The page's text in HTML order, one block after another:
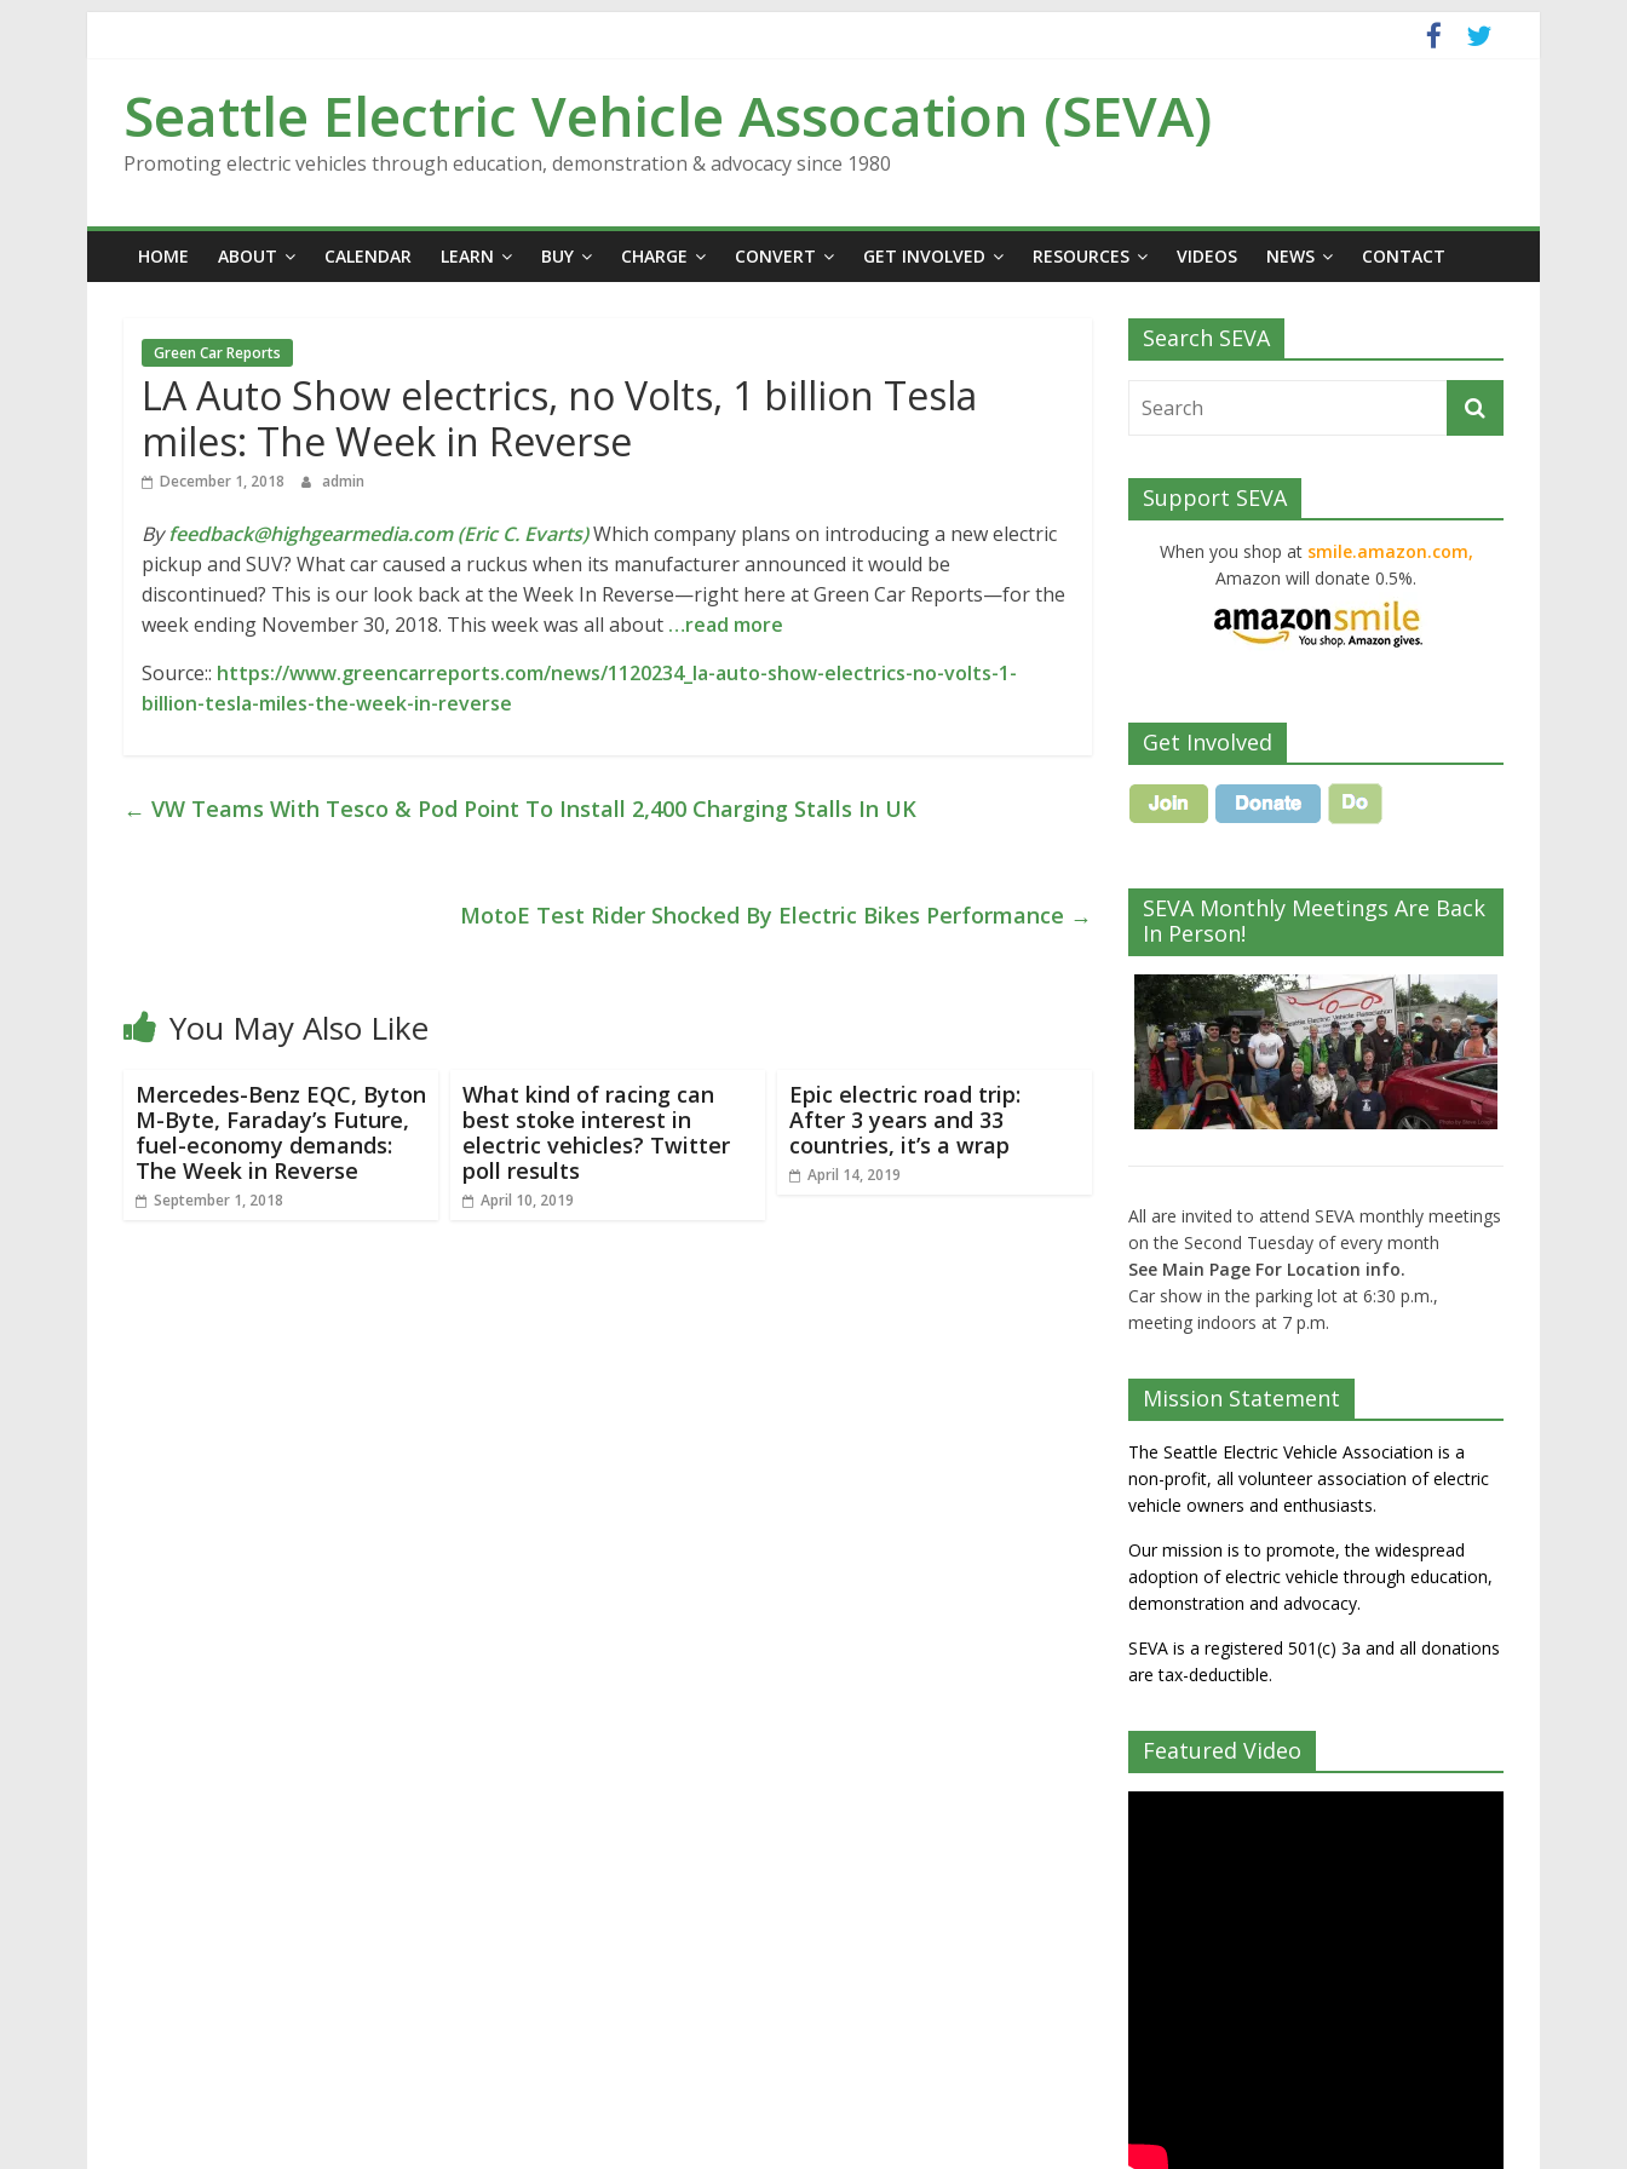
Seattle Electric Vehicle Assocation (SEVA)
Promoting electric vehicles through education, demonstration & advocacy since 1980
HOME ABOUT CALENDAR LEARN BUY CHARGE CONVERT GET INVOLVED RESOURCES VIDEOS NEWS CONTACT
Green Car Reports
LA Auto Show electrics, no Volts, 1 billion Tesla
miles: The Week in Reverse
December 1, 2018 admin
Byfeedback@highgearmedia.com (Eric C. Evarts)Which company plans on introducing a new electric
pickup and SUV? What car caused a ruckus when its manufacturer announced it would be
discontinued? This is our look back at the Week In Reverse—right here at Green Car Reports—for the
week ending November 30, 2018. This week was all about …read more
Source:: https://www.greencarreports.com/news/1120234_la-auto-show-electrics-no-volts-1-
billion-tesla-miles-the-week-in-reverse
← VW Teams With Tesco & Pod Point To Install 2,400 Charging Stalls In UK
MotoE Test Rider Shocked By Electric Bikes Performance →
You May Also Like
Mercedes-Benz EQC, Byton
M-Byte, Faraday’s Future,
fuel-economy demands:
The Week in Reverse
September 1, 2018
What kind of racing can
best stoke interest in
electric vehicles? Twitter
poll results
April 10, 2019
Epic electric road trip:
After 3 years and 33
countries, it’s a wrap
April 14, 2019
Search SEVA
Support SEVA
When you shop at smile.amazon.com,
Amazon will donate 0.5%.
Get Involved
SEVA Monthly Meetings Are Back
In Person!
All are invited to attend SEVA monthly meetings
on the Second Tuesday of every month
See Main Page For Location info.
Car show in the parking lot at 6:30 p.m.,
meeting indoors at 7 p.m.
Mission Statement
The Seattle Electric Vehicle Association is a
non-profit, all volunteer association of electric
vehicle owners and enthusiasts.
Our mission is to promote, the widespread
adoption of electric vehicle through education,
demonstration and advocacy.
SEVA is a registered 501(c) 3a and all donations
are tax-deductible.
Featured Video